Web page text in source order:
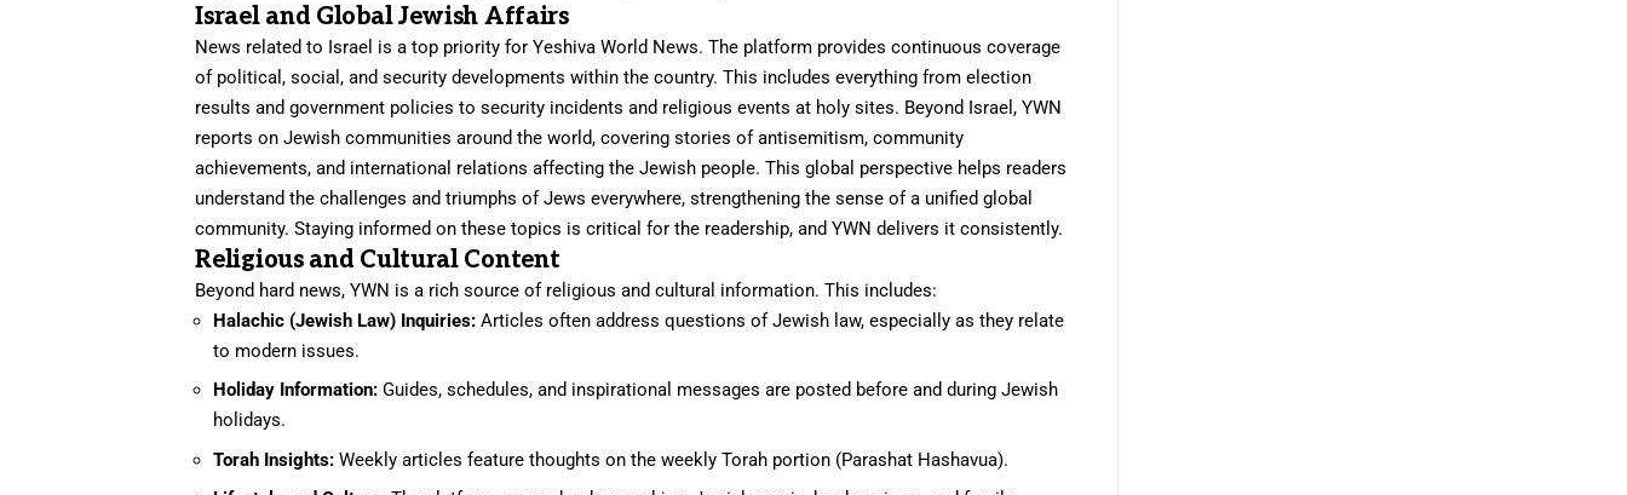
Israel and Global Jewish Affairs
News related to Israel is a top priority for Yeshiva World News. The platform provides continuous coverage
of political, social, and security developments within the country. This includes everything from election
results and government policies to security incidents and religious events at holy sites. Beyond Israel, YWN
reports on Jewish communities around the world, covering stories of antisemitism, community
achievements, and international relations affecting the Jewish people. This global perspective helps readers
understand the challenges and triumphs of Jews everywhere, strengthening the sense of a unified global
community. Staying informed on these topics is critical for the readership, and YWN delivers it consistently.
Religious and Cultural Content
Beyond hard news, YWN is a rich source of religious and cultural information. This includes:
Halachic (Jewish Law) Inquiries: Articles often address questions of Jewish law, especially as they relate
to modern issues.
Holiday Information: Guides, schedules, and inspirational messages are posted before and during Jewish
holidays.
Torah Insights: Weekly articles feature thoughts on the weekly Torah portion (Parashat Hashavua).